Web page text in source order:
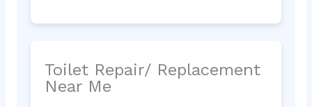
Toilet Repair/ Replacement
Near Me